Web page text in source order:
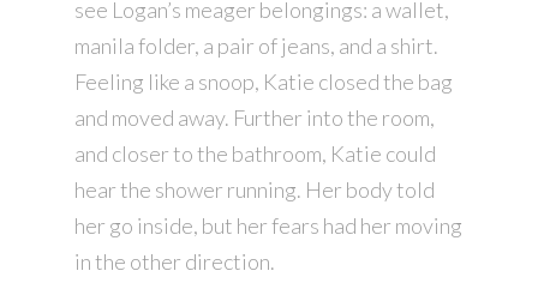
see Logan’s meager belongings: a wallet,
manila folder, a pair of jeans, and a shirt.
Feeling like a snoop, Katie closed the bag
and moved away. Further into the room,
and closer to the bathroom, Katie could
hear the shower running. Her body told
her go inside, but her fears had her moving
in the other direction.